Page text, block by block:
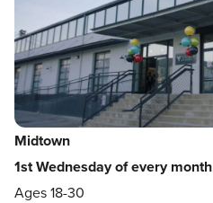
Midtown
1st Wednesday of every month
Ages 18-30